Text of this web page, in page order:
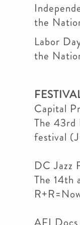
the
Labor
the
Capital
The 43rd
festival
DC Jazz
The 14th